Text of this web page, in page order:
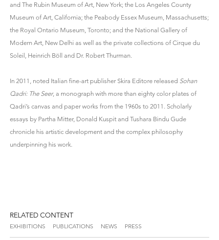
and The Rubin Museum of Art, New York; the Los Angeles County
Museum of Art, California; the Peabody Essex Museum, Massachusetts;
the Royal Ontario Museum, Toronto; and the National Gallery of
Modern Art, New Delhi as well as the private collections of Cirque du
Soleil, Heinrich Böll and Dr. Robert Thurman.
In 2011, noted Italian fine-art publisher Skira Editore released Sohan
Qadri: The Seer, a monograph with more than eighty color plates of
Qadri’s canvas and paper works from the 1960s to 2011. Scholarly
essays by Partha Mitter, Donald Kuspit and Tushara Bindu Gude
chronicle his artistic development and the complex philosophy
underpinning his work.
RELATED CONTENT
EXHIBITIONS PUBLICATIONS NEWS PRESS